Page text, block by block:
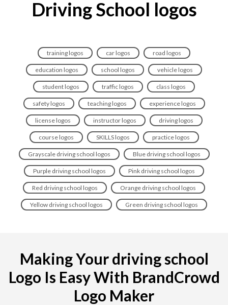
Driving School logos
training logos car logos road logos
education logos school logos vehicle logos
student logos traffic logos class logos
safety logos teaching logos experience logos
license logos instructor logos driving logos
course logos SKILLS logos practice logos
Grayscale driving school logos Blue driving school logos
Purple driving school logos Pink driving school logos
Red driving school logos Orange driving school logos
Yellow driving school logos Green driving school logos
Making Your driving school
Logo Is Easy With BrandCrowd
Logo Maker